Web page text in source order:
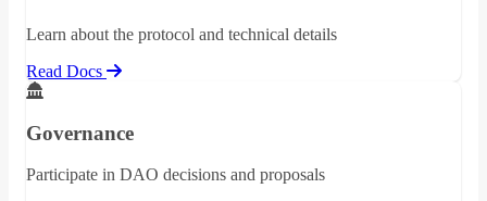
Learn about the protocol and technical details
Read Docs
Governance
Participate in DAO decisions and proposals